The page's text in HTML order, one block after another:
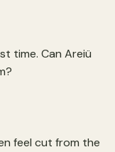
time. Can Areiü
feel cut from the